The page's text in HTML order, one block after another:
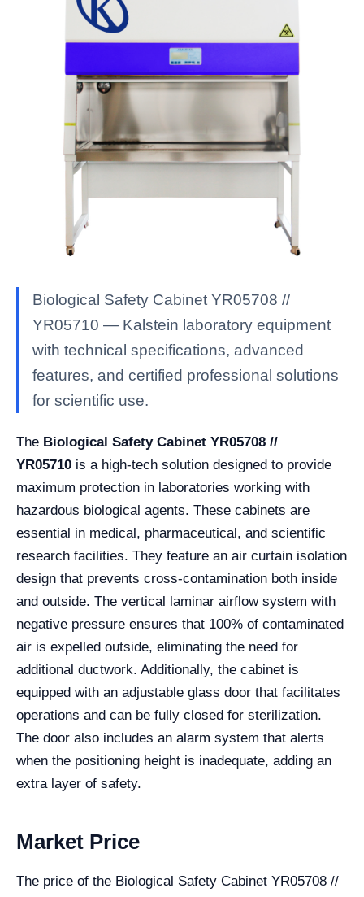
Biological Safety Cabinet YR05708 //
YR05710 — Kalstein laboratory equipment
with technical specifications, advanced
features, and certified professional solutions
for scientific use.
The Biological Safety Cabinet YR05708 //
YR05710 is a high-tech solution designed to provide
maximum protection in laboratories working with
hazardous biological agents. These cabinets are
essential in medical, pharmaceutical, and scientific
research facilities. They feature an air curtain isolation
design that prevents cross-contamination both inside
and outside. The vertical laminar airflow system with
negative pressure ensures that 100% of contaminated
air is expelled outside, eliminating the need for
additional ductwork. Additionally, the cabinet is
equipped with an adjustable glass door that facilitates
operations and can be fully closed for sterilization.
The door also includes an alarm system that alerts
when the positioning height is inadequate, adding an
extra layer of safety.
Market Price
The price of the Biological Safety Cabinet YR05708 //